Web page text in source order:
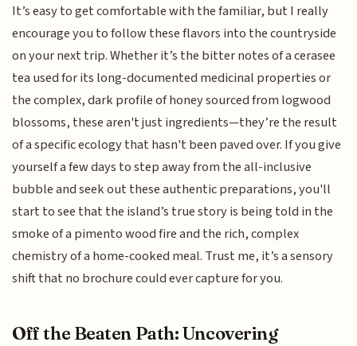
It’s easy to get comfortable with the familiar, but I really
encourage you to follow these flavors into the countryside
on your next trip. Whether it’s the bitter notes of a cerasee
tea used for its long-documented medicinal properties or
the complex, dark profile of honey sourced from logwood
blossoms, these aren't just ingredients—they’re the result
of a specific ecology that hasn't been paved over. If you give
yourself a few days to step away from the all-inclusive
bubble and seek out these authentic preparations, you'll
start to see that the island’s true story is being told in the
smoke of a pimento wood fire and the rich, complex
chemistry of a home-cooked meal. Trust me, it’s a sensory
shift that no brochure could ever capture for you.
Off the Beaten Path: Uncovering